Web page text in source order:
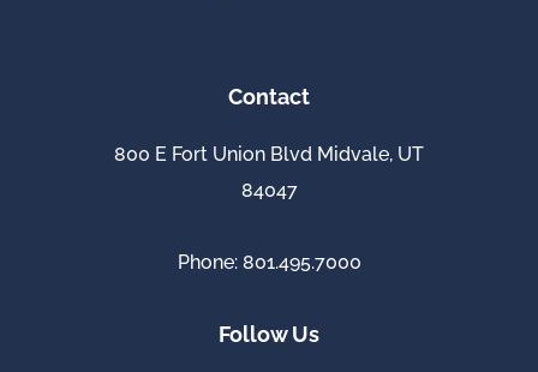
Contact
800 E Fort Union Blvd Midvale, UT
84047
Phone: 801.495.7000
Follow Us